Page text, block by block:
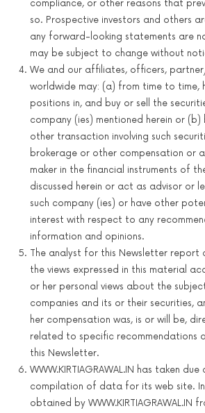
compliance, or other reasons that
so. Prospective investors and others
any forward-looking statements are
may be subject to change without
We and our affiliates, officers,
worldwide may: (a) from time to time,
positions in, and buy or sell the
company (ies) mentioned herein or
other transaction involving such
brokerage or other compensation or
maker in the financial instruments of
discussed herein or act as advisor or
such company (ies) or have other
interest with respect to any
information and opinions.
The analyst for this Newsletter
the views expressed in this material
or her personal views about the
companies and its or their securities,
her compensation was, is or will be,
related to specific recommendations
this Newsletter.
WWW.KIRTIAGRAWAL.IN has taken
compilation of data for its web site.
obtained by WWW.KIRTIAGRAWAL.IN